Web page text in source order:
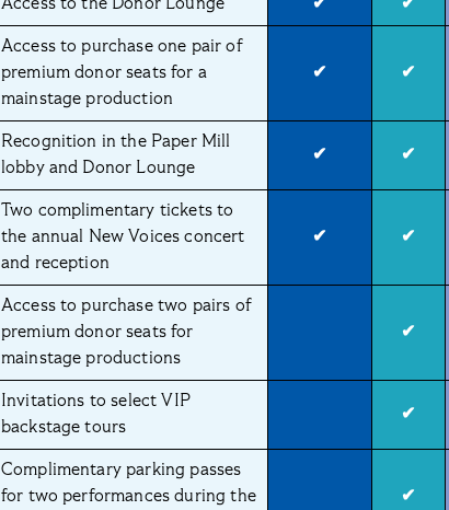
Access to the Donor Lounge ✔ ✔
Access to purchase one pair of
premium donor seats for a
mainstage production
✔ ✔
Recognition in the Paper Mill
lobby and Donor Lounge
✔ ✔
Two complimentary tickets to
the annual New Voices concert
and reception
✔ ✔
Access to purchase two pairs of
premium donor seats for
mainstage productions
✔
Invitations to select VIP
backstage tours
✔
Complimentary parking passes
for two performances during the
✔